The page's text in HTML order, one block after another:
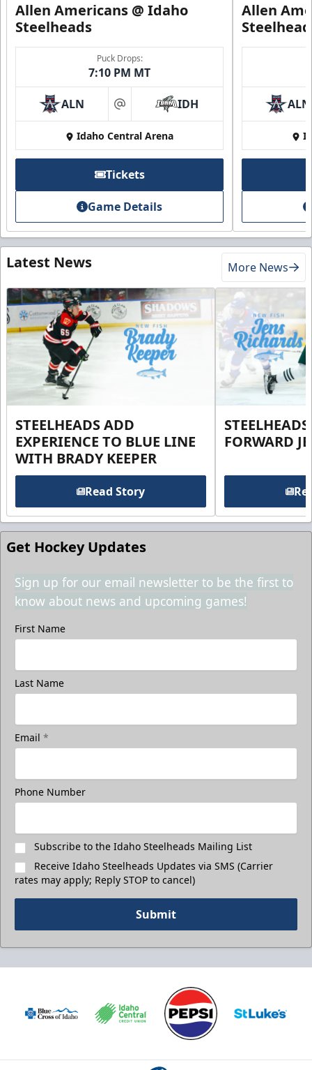
Allen Americans @ Idaho
Steelheads
Puck Drops:
7:10 PM MT
ALN at IDH
Idaho Central Arena
Tickets
Game Details
Allen
ALN
Latest News More News
STEELHEADS ADD
EXPERIENCE TO BLUE LINE
WITH BRADY KEEPER
Read Story
FORWARD
Get Hockey Updates
Sign up for our email newsletter to be the first to
know about news and upcoming games!
First Name
Last Name
Email *
Phone Number
Subscribe to the Idaho Steelheads Mailing List
Receive Idaho Steelheads Updates via SMS (Carrier
rates may apply; Reply STOP to cancel)
Submit